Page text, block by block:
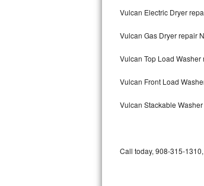
Bosch 800 Series Repair
Samsung Superspeed
Vulcan Electric Dryer
Vulcan Gas Dryer repair
Vulcan Top Load
Vulcan Front Load
Vulcan Stackable
Call today, 908-315-